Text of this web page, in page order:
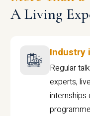
A Living
Industry
Regular
experts,
programme